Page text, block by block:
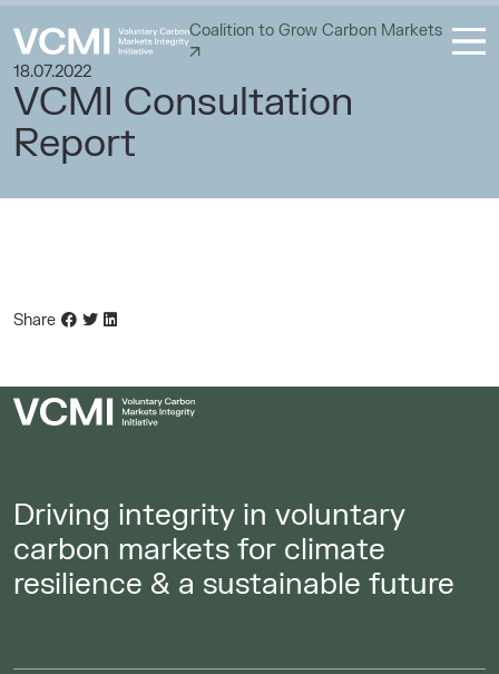
Coalition to Grow Carbon Markets
18.07.2022
VCMI Consultation
Report
Share
Driving integrity in voluntary
carbon markets for climate
resilience & a sustainable future